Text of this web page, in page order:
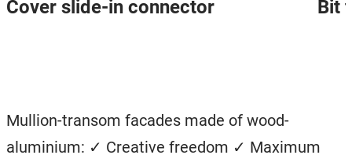
Cover slide-in connector Bit
Mullion-transom facades made of wood-
aluminium: ✓ Creative freedom ✓ Maximum